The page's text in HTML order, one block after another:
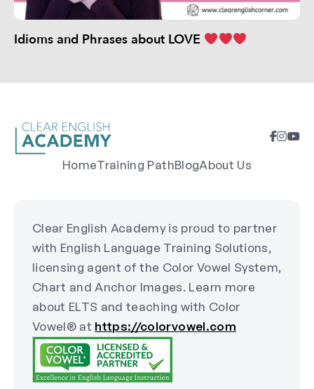
Idioms and Phrases about LOVE
HomeTraining PathBlogAbout Us
Clear English Academy is proud to partner
with English Language Training Solutions,
licensing agent of the Color Vowel System,
Chart and Anchor Images. Learn more
about ELTS and teaching with Color
Vowel® at https://colorvowel.com